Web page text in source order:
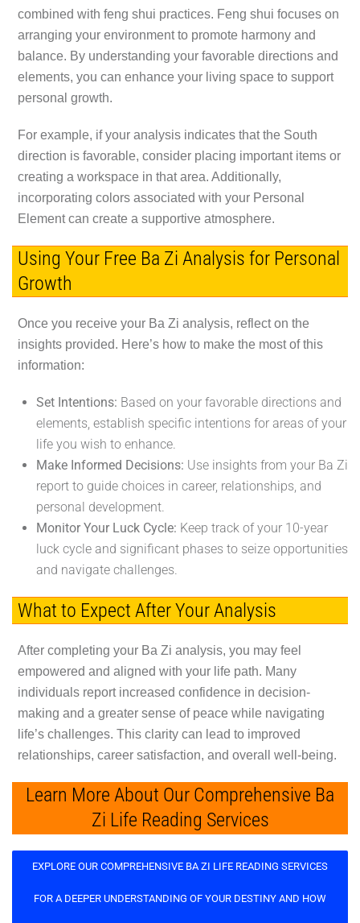
combined with feng shui practices. Feng shui focuses on
arranging your environment to promote harmony and
balance. By understanding your favorable directions and
elements, you can enhance your living space to support
personal growth.
For example, if your analysis indicates that the South
direction is favorable, consider placing important items or
creating a workspace in that area. Additionally,
incorporating colors associated with your Personal
Element can create a supportive atmosphere.
Using Your Free Ba Zi Analysis for Personal
Growth
Once you receive your Ba Zi analysis, reflect on the
insights provided. Here’s how to make the most of this
information:
Set Intentions: Based on your favorable directions and
elements, establish specific intentions for areas of your
life you wish to enhance.
Make Informed Decisions: Use insights from your Ba Zi
report to guide choices in career, relationships, and
personal development.
Monitor Your Luck Cycle: Keep track of your 10-year
luck cycle and significant phases to seize opportunities
and navigate challenges.
What to Expect After Your Analysis
After completing your Ba Zi analysis, you may feel
empowered and aligned with your life path. Many
individuals report increased confidence in decision-
making and a greater sense of peace while navigating
life’s challenges. This clarity can lead to improved
relationships, career satisfaction, and overall well-being.
Learn More About Our Comprehensive Ba
Zi Life Reading Services
EXPLORE OUR COMPREHENSIVE BA ZI LIFE READING SERVICES
FOR A DEEPER UNDERSTANDING OF YOUR DESTINY AND HOW